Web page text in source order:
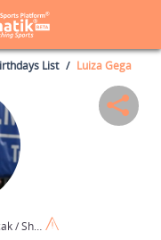
List Luiza Gega